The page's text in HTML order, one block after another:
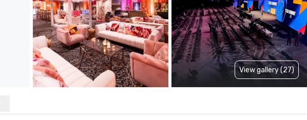
View gallery (27)